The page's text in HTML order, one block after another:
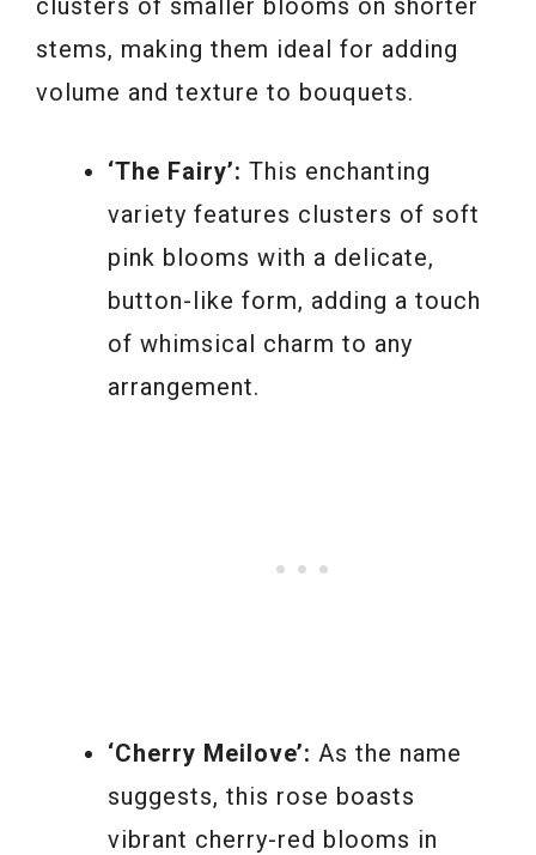
stems, making them ideal for adding
volume and texture to bouquets.
‘The Fairy’: This enchanting
variety features clusters of soft
pink blooms with a delicate,
button-like form, adding a touch
of whimsical charm to any
arrangement.
‘Cherry Meilove’: As the name
suggests, this rose boasts
vibrant cherry-red blooms in